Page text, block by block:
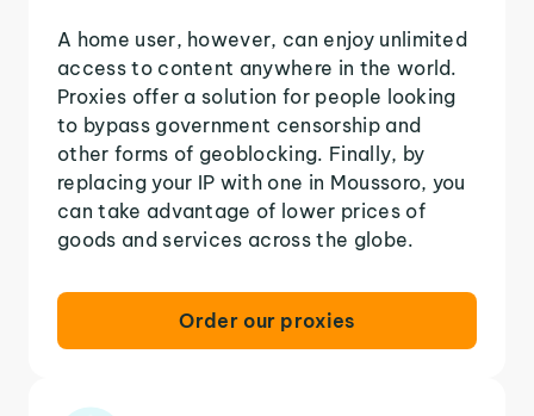
A home user, however, can enjoy unlimited
access to content anywhere in the world.
Proxies offer a solution for people looking
to bypass government censorship and
other forms of geoblocking. Finally, by
replacing your IP with one in Moussoro, you
can take advantage of lower prices of
goods and services across the globe.
Order our proxies